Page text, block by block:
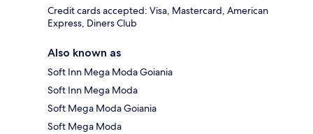
Credit cards accepted: Visa, Mastercard, American
Express, Diners Club
Also known as
Soft Inn Mega Moda Goiania
Soft Inn Mega Moda
Soft Mega Moda Goiania
Soft Mega Moda